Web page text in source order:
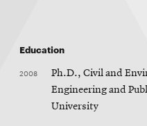
Education
2008
Ph.D., Civil and
Engineering and
University